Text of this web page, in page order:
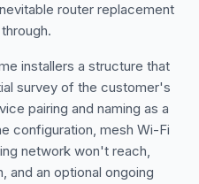
router replacement
installers a structure that
survey of the customer's
pairing and naming as a
configuration, mesh Wi-Fi
network won't reach,
and an optional ongoing